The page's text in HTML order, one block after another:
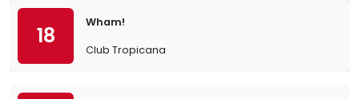
18
Wham!
Club Tropicana